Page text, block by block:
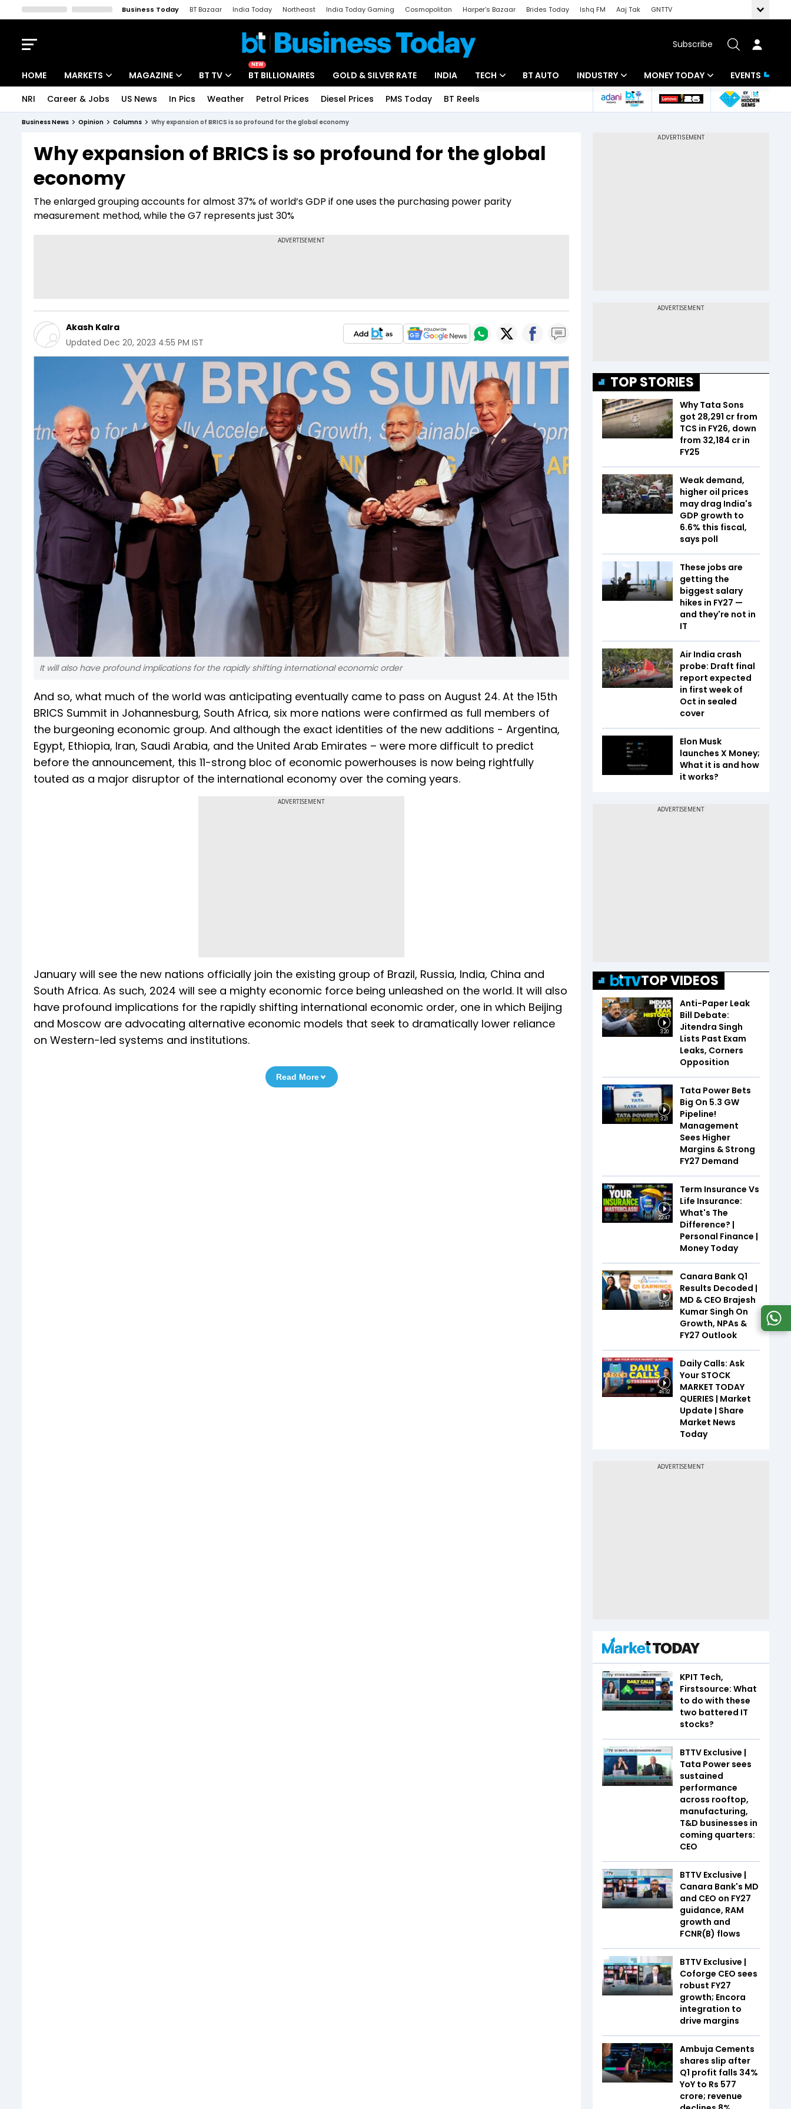
Business Today BT Bazaar India Today Northeast India Today Gaming Cosmopolitan Harper's Bazaar Brides Today Ishq FM Aaj Tak
GNTTV
Subscribe
HOME MARKETS
Indices
Stocks List
MAGAZINE
Deep Dive
BT TV
Drive Today
NEW
BT BILLIONAIRES GOLD & SILVER RATE INDIA TECH
Startups
BT AUTO INDUSTRY
Banking
MONEY TODAY
Mutual Funds
EVENTS
NRI Career & Jobs US News In Pics Weather Petrol Prices Diesel Prices PMS Today BT Reels
Business News Opinion Columns Why expansion of BRICS is so profound for the global economy
Why expansion of BRICS is so profound for the global
economy
The enlarged grouping accounts for almost 37% of world’s GDP if one uses the purchasing power parity
measurement method, while the G7 represents just 30%
Akash Kalra
Updated Dec 20, 2023 4:55 PM IST
It will also have profound implications for the rapidly shifting international economic order
And so, what much of the world was anticipating eventually came to pass on August 24. At the 15th
BRICS Summit in Johannesburg, South Africa, six more nations were confirmed as full members of
the burgeoning economic group. And although the exact identities of the new additions - Argentina,
Egypt, Ethiopia, Iran, Saudi Arabia, and the United Arab Emirates – were more difficult to predict
before the announcement, this 11-strong bloc of economic powerhouses is now being rightfully
touted as a major disruptor of the international economy over the coming years.
ADVERTISEMENT
January will see the new nations officially join the existing group of Brazil, Russia, India, China and
South Africa. As such, 2024 will see a mighty economic force being unleashed on the world. It will also
have profound implications for the rapidly shifting international economic order, one in which Beijing
and Moscow are advocating alternative economic models that seek to dramatically lower reliance
on Western-led systems and institutions.
Read More
TOP STORIES
Why Tata Sons
got ₹28,291 cr from
TCS in FY26, down
from ₹32,184 cr in
FY25
Weak demand,
higher oil prices
may drag India's
GDP growth to
6.6% this fiscal,
says poll
These jobs are
getting the
biggest salary
hikes in FY27 —
and they're not in
IT
Air India crash
probe: Draft final
report expected
in first week of
Oct in sealed
cover
Elon Musk
launches X Money;
What it is and how
it works?
TOP VIDEOS
3:20
Anti-Paper Leak
Bill Debate:
Jitendra Singh
Lists Past Exam
Leaks, Corners
Opposition
3:21
Tata Power Bets
Big On 5.3 GW
Pipeline!
Management
Sees Higher
Margins & Strong
FY27 Demand
22:47
Term Insurance Vs
Life Insurance:
What's The
Difference? |
Personal Finance |
Money Today
12:51
Canara Bank Q1
Results Decoded |
MD & CEO Brajesh
Kumar Singh On
Growth, NPAs &
FY27 Outlook
46:32
Daily Calls: Ask
Your STOCK
MARKET TODAY
QUERIES | Market
Update | Share
Market News
Today
KPIT Tech,
Firstsource: What
to do with these
two battered IT
stocks?
BTTV Exclusive |
Tata Power sees
sustained
performance
across rooftop,
manufacturing,
T&D businesses in
coming quarters:
CEO
BTTV Exclusive |
Canara Bank's MD
and CEO on FY27
guidance, RAM
growth and
FCNR(B) flows
BTTV Exclusive |
Coforge CEO sees
robust FY27
growth; Encora
integration to
drive margins
Ambuja Cements
shares slip after
Q1 profit falls 34%
YoY to Rs 577
crore; revenue